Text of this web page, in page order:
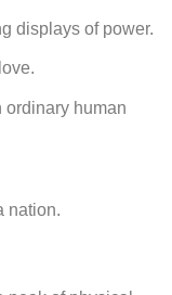
displays of power.
ordinary human
nation.